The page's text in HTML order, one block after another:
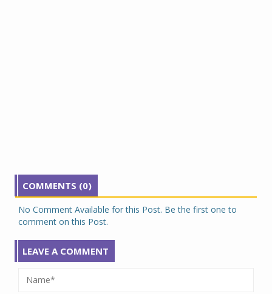
COMMENTS (0)
No Comment Available for this Post. Be the first one to
comment on this Post.
LEAVE A COMMENT